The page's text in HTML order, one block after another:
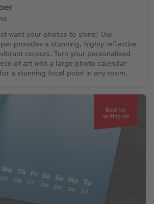
want your photos to shine! Our
provides a stunning, highly reflective
colours. Turn your personalised
of art with a large photo calendar
a stunning focal point in any room.
Best for
writing on